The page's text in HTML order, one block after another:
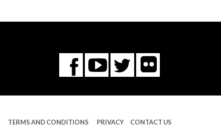
Facebook
You
Tube
Twitter
Flickr
TERMS AND CONDITIONS PRIVACY CONTACT US